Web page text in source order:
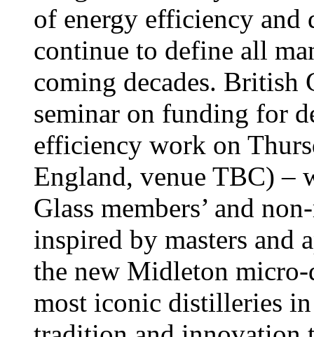
of energy efficiency
continue to define all
coming decades. British
seminar on funding for
efficiency work on
England, venue TBC) –
Glass members’ and
inspired by masters and
the new Midleton
most iconic distilleries